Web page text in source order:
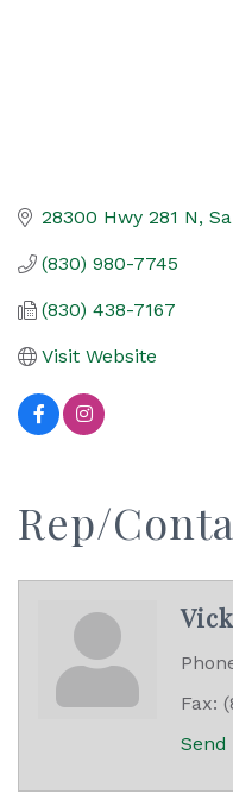
28300 Hwy 281 N
(830) 980-7745
(830) 438-7167
Visit Website
Rep/
Fax: